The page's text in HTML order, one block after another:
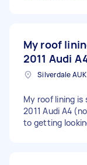
My roof
2011 Audi
Silverdale
My roof lining is
2011 Audi A4
to getting